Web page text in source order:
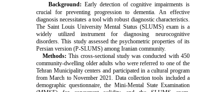
Background:Early detection of cognitive impairments is
crucial for preventing progression to dementia. An effective
diagnosis necessitates a tool with robust diagnostic characteristics.
The Saint Louis University Mental Status (SLUMS) exam is a
widely utilized instrument for diagnosing neurocognitive
disorders. This study assessed the psychometric properties of its
Persian version (P-SLUMS) among Iranian community.
Methods: This cross-sectional study was conducted with 450
community-dwelling older adults who were referred to one of the
Tehran Municipality centers and participated in a cultural program
from March to November 2021. Data collection tools included a
demographic questionnaire, the Mini-Mental State Examination